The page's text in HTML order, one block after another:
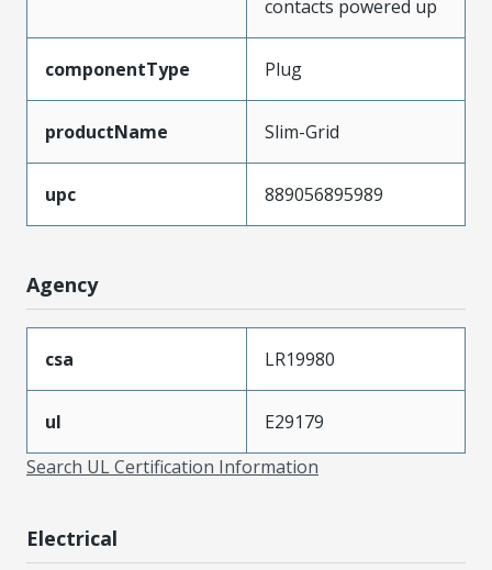
contacts powered up
componentType Plug
productName Slim-Grid
upc 889056895989
Agency
csa LR19980
ul
E29179
Search UL Certification Information
Electrical